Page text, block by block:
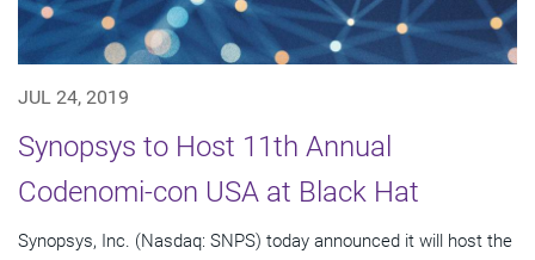
JUL 24, 2019
Synopsys to Host 11th Annual
Codenomi-con USA at Black Hat
Synopsys, Inc. (Nasdaq: SNPS) today announced it will host the